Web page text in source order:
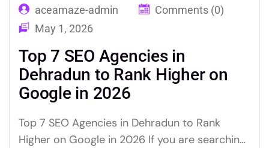
aceamaze-admin
Comments (0)
May 1, 2026
Top 7 SEO Agencies in
Dehradun to Rank Higher on
Google in 2026
Top 7 SEO Agencies in Dehradun to Rank
Higher on Google in 2026 If you are searching